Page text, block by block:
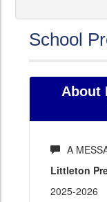
School
About
A
Littleton
2025-2026